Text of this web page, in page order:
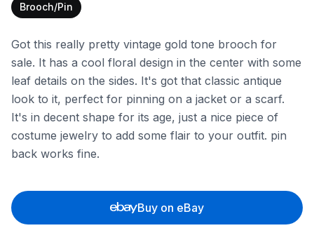
Brooch/Pin
Got this really pretty vintage gold tone brooch for
sale. It has a cool floral design in the center with some
leaf details on the sides. It's got that classic antique
look to it, perfect for pinning on a jacket or a scarf.
It's in decent shape for its age, just a nice piece of
costume jewelry to add some flair to your outfit. pin
back works fine.
Buy on eBay